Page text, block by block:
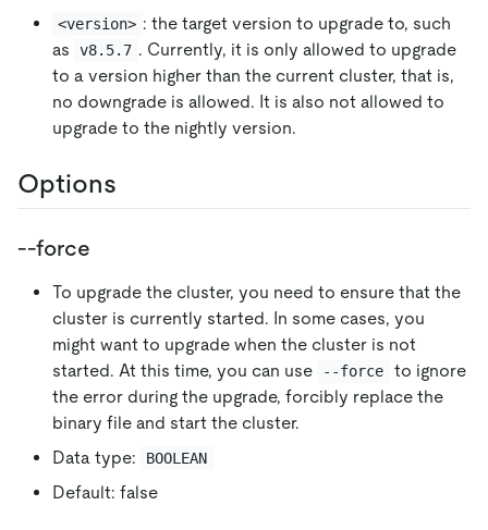
<version> : the target version to upgrade to, such
as
v8.5.7 . Currently, it is only allowed to upgrade
to a version higher than the current cluster, that is,
no downgrade is allowed. It is also not allowed to
upgrade to the nightly version.
Options
--force
To upgrade the cluster, you need to ensure that the
cluster is currently started. In some cases, you
might want to upgrade when the cluster is not
started. At this time, you can use
--force
to ignore
the error during the upgrade, forcibly replace the
binary file and start the cluster.
Data type:
BOOLEAN
Default: false